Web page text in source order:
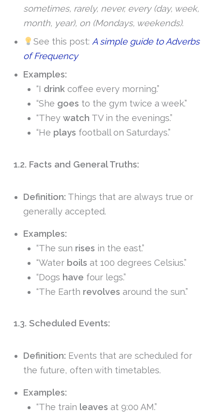
sometimes, rarely, never, every (day, week,
month, year), on (Mondays, weekends).
See this post: A simple guide to Adverbs
of Frequency
Examples:
“I drink coffee every morning.”
“She goes to the gym twice a week.”
“Theywatch TV in the evenings.”
“He plays football on Saturdays.”
1.2. Facts and General Truths:
Definition: Things that are always true or
generally accepted.
Examples:
“The sun rises in the east.”
“Water boils at 100 degrees Celsius.”
“Dogs have four legs.”
“The Earth revolves around the sun.”
1.3. Scheduled Events:
Definition: Events that are scheduled for
the future, often with timetables.
Examples:
“The train leaves at 9:00 AM.”